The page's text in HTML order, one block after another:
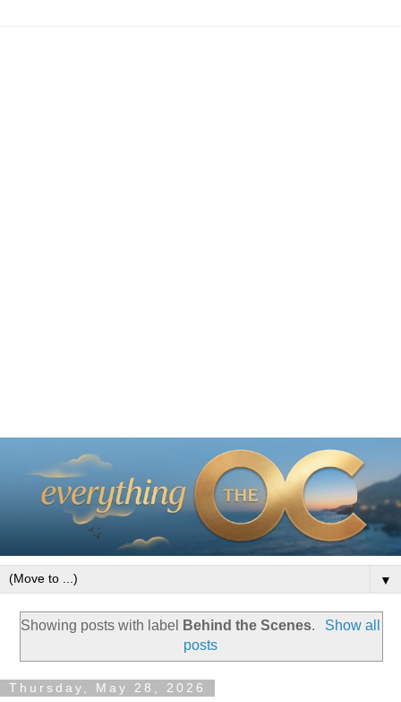
▼
Showing posts with label Behind the Scenes.
Show all
posts
Thursday, May 28, 2026